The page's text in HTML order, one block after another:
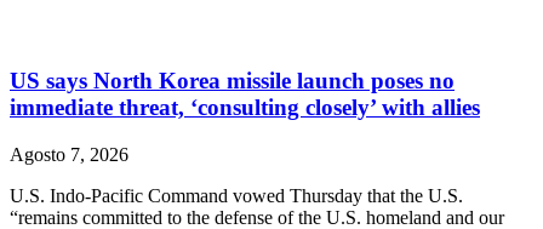
US says North Korea missile launch poses no
immediate threat, ‘consulting closely’ with allies
Agosto 7, 2026
U.S. Indo-Pacific Command vowed Thursday that the U.S.
“remains committed to the defense of the U.S. homeland and our